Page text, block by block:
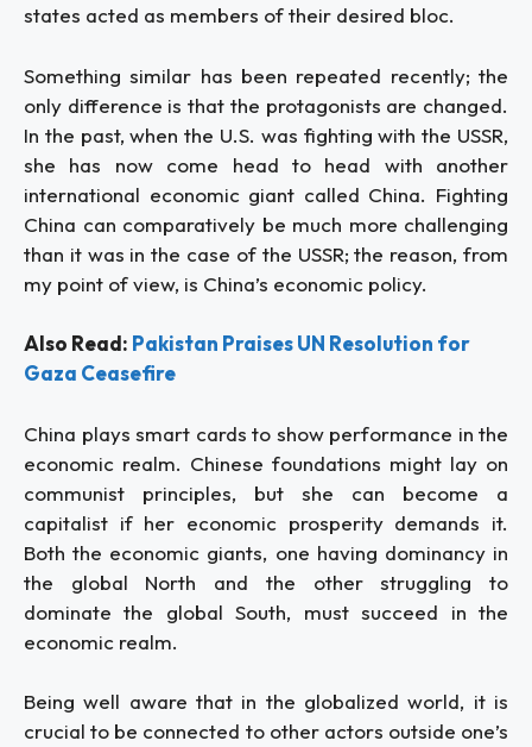
states acted as members of their desired bloc.
Something similar has been repeated recently; the
only difference is that the protagonists are changed.
In the past, when the U.S. was fighting with the USSR,
she has now come head to head with another
international economic giant called China. Fighting
China can comparatively be much more challenging
than it was in the case of the USSR; the reason, from
my point of view, is China’s economic policy.
Also Read: Pakistan Praises UN Resolution for
Gaza Ceasefire
China plays smart cards to show performance in the
economic realm. Chinese foundations might lay on
communist principles, but she can become a
capitalist if her economic prosperity demands it.
Both the economic giants, one having dominancy in
the global North and the other struggling to
dominate the global South, must succeed in the
economic realm.
Being well aware that in the globalized world, it is
crucial to be connected to other actors outside one’s